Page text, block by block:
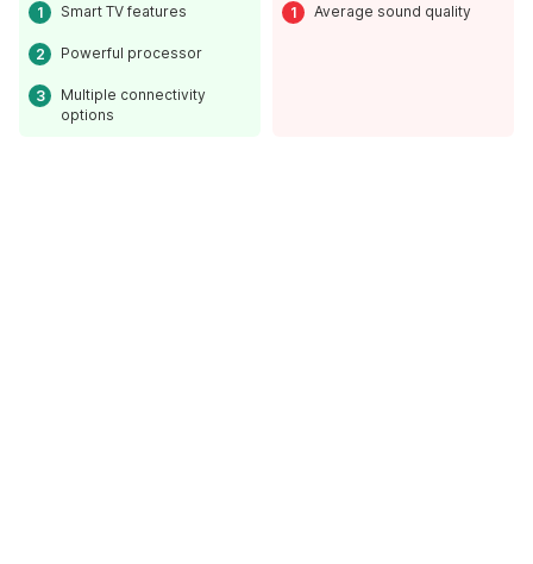
Smart TV features
Powerful processor
Multiple connectivity
options
Average sound quality